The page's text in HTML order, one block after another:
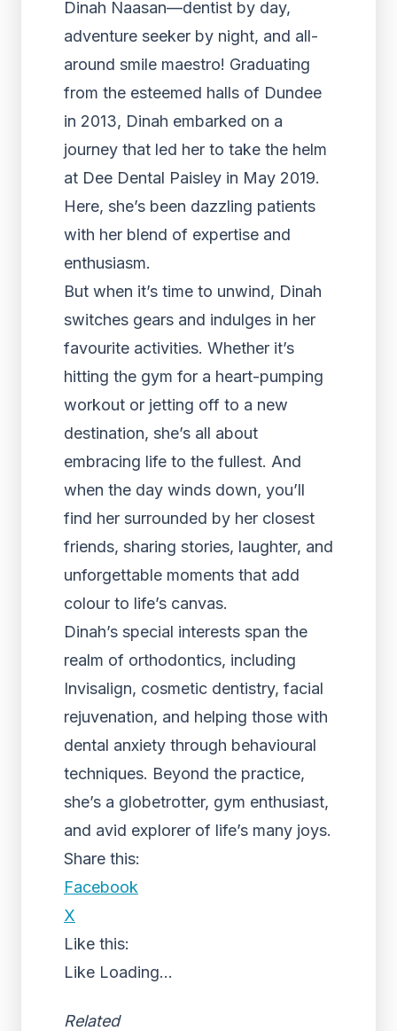
Dinah Naasan—dentist by day,
adventure seeker by night, and all-
around smile maestro! Graduating
from the esteemed halls of Dundee
in 2013, Dinah embarked on a
journey that led her to take the helm
at Dee Dental Paisley in May 2019.
Here, she’s been dazzling patients
with her blend of expertise and
enthusiasm.
But when it’s time to unwind, Dinah
switches gears and indulges in her
favourite activities. Whether it’s
hitting the gym for a heart-pumping
workout or jetting off to a new
destination, she’s all about
embracing life to the fullest. And
when the day winds down, you’ll
find her surrounded by her closest
friends, sharing stories, laughter, and
unforgettable moments that add
colour to life’s canvas.
Dinah’s special interests span the
realm of orthodontics, including
Invisalign, cosmetic dentistry, facial
rejuvenation, and helping those with
dental anxiety through behavioural
techniques. Beyond the practice,
she’s a globetrotter, gym enthusiast,
and avid explorer of life’s many joys.
Share this:
Facebook
X
Like this:
Like Loading...
Related